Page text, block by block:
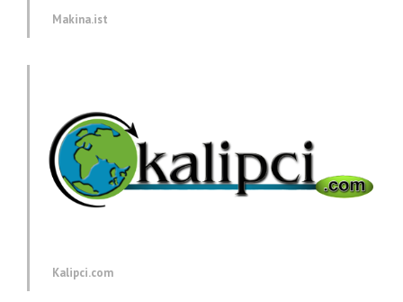
Makina.ist
Kalipci.com